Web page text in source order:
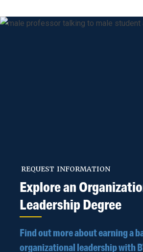
Computer Science
Mathematics
REQUEST INFORMATION
Explore an
Leadership Degree
Find out more about earning a
organizational leadership with